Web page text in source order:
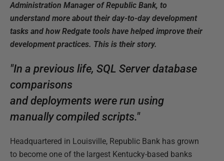
Administration Manager of Republic Bank, to
understand more about their day-to-day development
tasks and how Redgate tools have helped improve their
development practices. This is their story.
"In a previous life, SQL Server database
comparisons
and deployments were run using
manually compiled scripts."
Headquartered in Louisville, Republic Bank has grown
to become one of the largest Kentucky-based banks